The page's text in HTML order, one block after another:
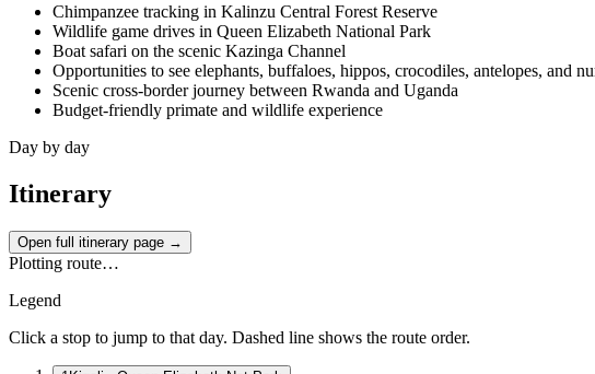
Chimpanzee tracking in Kalinzu Central Forest Reserve
Wildlife game drives in Queen Elizabeth National Park
Boat safari on the scenic Kazinga Channel
Opportunities to see elephants, buffaloes, hippos, crocodiles, antelopes, and
Scenic cross-border journey between Rwanda and Uganda
Budget-friendly primate and wildlife experience
Day by day
Itinerary
Open full itinerary page →
Plotting route…
Legend
Click a stop to jump to that day. Dashed line shows the route order.